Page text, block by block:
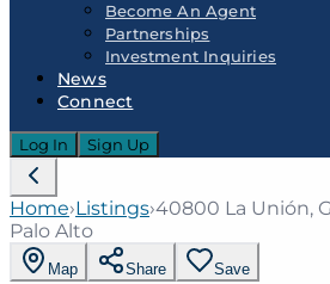
Become An Agent
Partnerships
Investment Inquiries
News
Connect
Log In Sign Up
Home›Listings›40800 La Unión,
Palo Alto
Map Share Save